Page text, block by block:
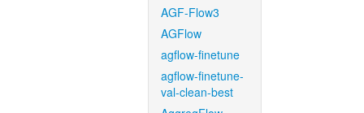
AGF-Flow3
AGFlow
agflow-finetune
agflow-finetune-
val-clean-best